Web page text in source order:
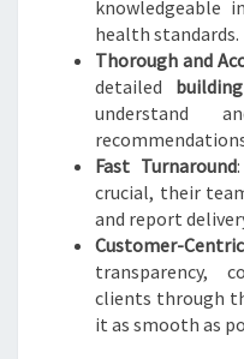
knowledgeable
health standards.
Thorough and
detailed
understand
Fast Turnaround
crucial, their
and report
Customer-
transparency,
clients through
it as smooth as